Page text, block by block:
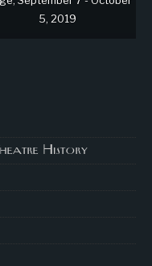
5, 2019
History